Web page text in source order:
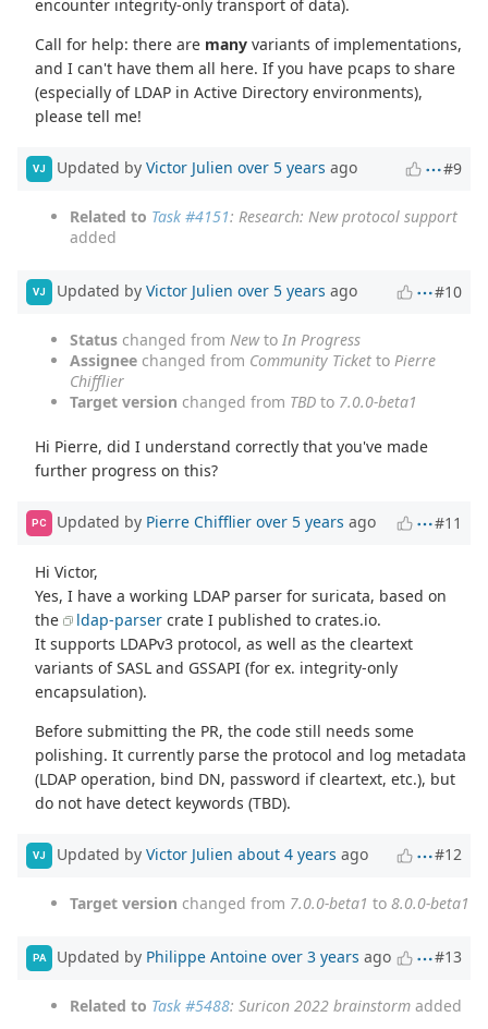
encounter integrity-only transport of data).
Call for help: there are many variants of implementations,
and I can't have them all here. If you have pcaps to share
(especially of LDAP in Active Directory environments),
please tell me!
VJ Updated by Victor Julien over 5 years ago #9
Related to Task #4151: Research: New protocol support
added
VJ Updated by Victor Julien over 5 years ago #10
Status changed from Newto In Progress
Assignee changed from Community Ticket to Pierre
Chifflier
Target version changed from TBD to 7.0.0-beta1
Hi Pierre, did I understand correctly that you've made
further progress on this?
PC Updated by Pierre Chifflier over 5 years ago #11
Hi Victor,
Yes, I have a working LDAP parser for suricata, based on
the
ldap-parser crate I published to crates.io.
It supports LDAPv3 protocol, as well as the cleartext
variants of SASL and GSSAPI (for ex. integrity-only
encapsulation).
Before submitting the PR, the code still needs some
polishing. It currently parse the protocol and log metadata
(LDAP operation, bind DN, password if cleartext, etc.), but
do not have detect keywords (TBD).
VJ Updated by Victor Julien about 4 years ago #12
Target version changed from 7.0.0-beta1 to 8.0.0-beta1
PA Updated by Philippe Antoine over 3 years ago #13
Related to Task #5488: Suricon 2022 brainstorm added